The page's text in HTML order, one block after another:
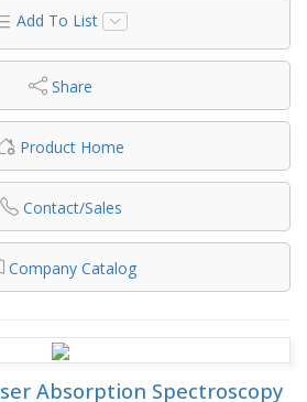
Add To List
Share
Product Home
Contact/Sales
Company Catalog
Absorption Spectroscopy